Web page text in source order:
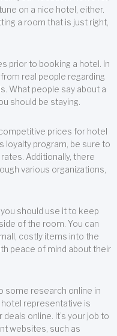
on a nice hotel, either.
a room that is just right,
prior to booking a hotel. In
real people regarding
What people say about a
should be staying.
prices for hotel
loyalty program, be sure to
Additionally, there
various organizations,
should use it to keep
of the room. You can
costly items into the
peace of mind about their
some research online in
representative is
online. It’s your job to
websites, such as